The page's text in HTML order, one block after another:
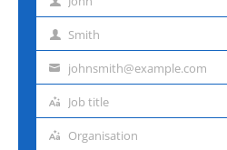
First
Last Smith
Emailjohnsmith@example.com
Job
Job title
Organisation
Organisation